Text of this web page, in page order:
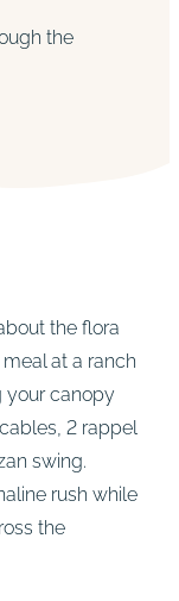
the
the flora
at a ranch
your canopy
2 rappel
swing.
rush while
the